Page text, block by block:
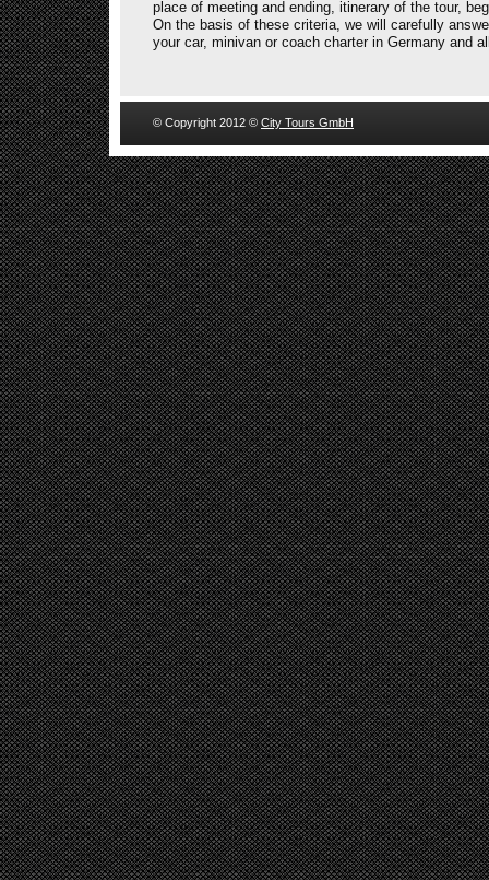
place of meeting and ending, itinerary of the tour,
On the basis of these criteria, we will carefully
your car, minivan or coach charter in Germany and
© Copyright 2012 © City Tours GmbH